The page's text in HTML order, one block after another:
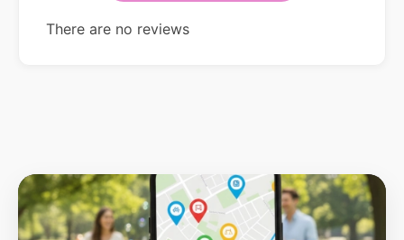
There are no reviews